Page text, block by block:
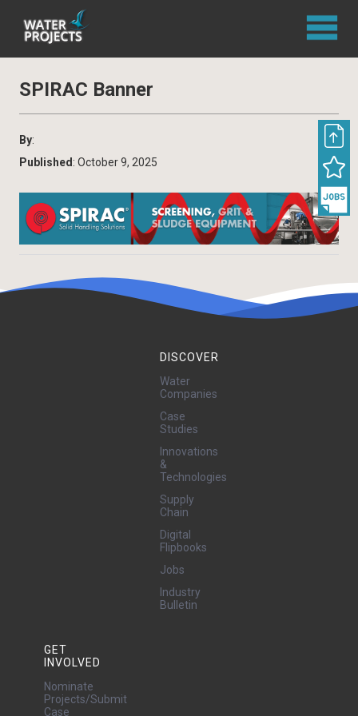
SPIRAC Banner
By:
Published : October 9, 2025
DISCOVER
Water
Companies
Case
Studies
Innovations
&
Technologies
Supply
Chain
Digital
Flipbooks
Jobs
Industry
Bulletin
GET
INVOLVED
Nominate
Projects/Submit
Case